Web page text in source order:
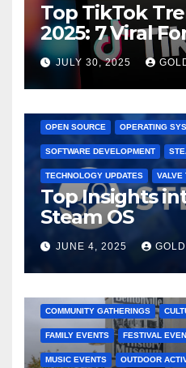
Top TikTok
2025: 7 Viral
Dominated
JULY 30, 2025
OPEN SOURCE OPERATING
SOFTWARE DEVELOPMENT
TECHNOLOGY UPDATES VALVE
Top Insights
Steam OS
JUNE 4, 2025
COMMUNITY GATHERINGS
FAMILY EVENTS FESTIVAL
MUSIC EVENTS OUTDOOR